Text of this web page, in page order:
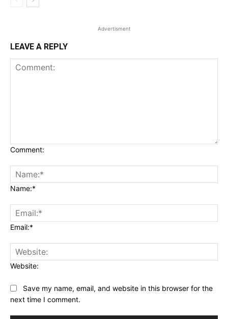
Advertisment
LEAVE A REPLY
Comment:
Name:*
Email:*
Website:
Save my name, email, and website in this browser for the
next time I comment.